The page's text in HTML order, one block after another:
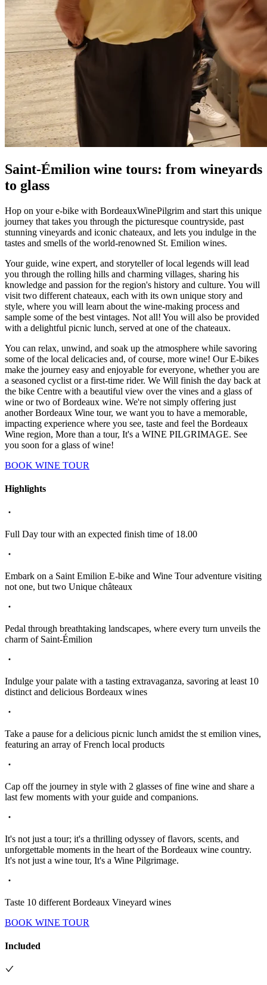
Saint-Émilion wine tours: from wineyards
to glass
Hop on your e-bike with BordeauxWinePilgrim and start this unique
journey that takes you through the picturesque countryside, past
stunning vineyards and iconic chateaux, and lets you indulge in the
tastes and smells of the world-renowned St. Emilion wines.
Your guide, wine expert, and storyteller of local legends will lead
you through the rolling hills and charming villages, sharing his
knowledge and passion for the region's history and culture. You will
visit two different chateaux, each with its own unique story and
style, where you will learn about the wine-making process and
sample some of the best vintages. Not all! You will also be provided
with a delightful picnic lunch, served at one of the chateaux.
You can relax, unwind, and soak up the atmosphere while savoring
some of the local delicacies and, of course, more wine! Our E-bikes
make the journey easy and enjoyable for everyone, whether you are
a seasoned cyclist or a first-time rider. We Will finish the day back at
the bike Centre with a beautiful view over the vines and a glass of
wine or two of Bordeaux wine. We're not simply offering just
another Bordeaux Wine tour, we want you to have a memorable,
impacting experience where you see, taste and feel the Bordeaux
Wine region, More than a tour, It's a WINE PILGRIMAGE. See
you soon for a glass of wine!
BOOK WINE TOUR
Highlights
Full Day tour with an expected finish time of 18.00
Embark on a Saint Emilion E-bike and Wine Tour adventure visiting
not one, but two Unique châteaux
Pedal through breathtaking landscapes, where every turn unveils the
charm of Saint-Émilion
Indulge your palate with a tasting extravaganza, savoring at least 10
distinct and delicious Bordeaux wines
Take a pause for a delicious picnic lunch amidst the st emilion vines,
featuring an array of French local products
Cap off the journey in style with 2 glasses of fine wine and share a
last few moments with your guide and companions.
It's not just a tour; it's a thrilling odyssey of flavors, scents, and
unforgettable moments in the heart of the Bordeaux wine country.
It's not just a wine tour, It's a Wine Pilgrimage.
Taste 10 different Bordeaux Vineyard wines
BOOK WINE TOUR
Included